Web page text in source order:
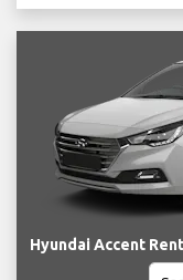
Hyundai Accent